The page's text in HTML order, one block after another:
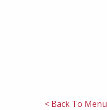
< Back To Menu